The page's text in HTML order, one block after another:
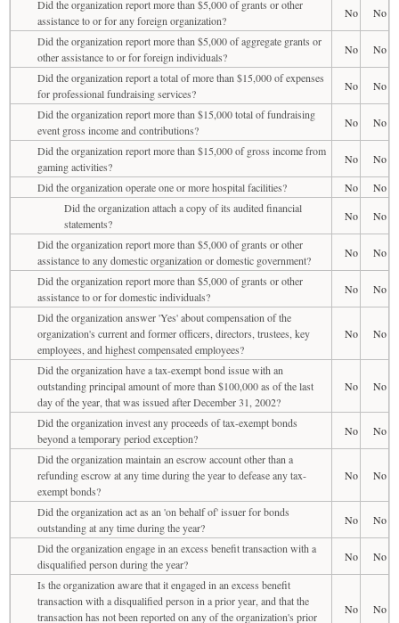
Did the organization report more than $5,000 of grants or other
assistance to or for any foreign organization?
No
No
Did the organization report more than $5,000 of aggregate grants or
other assistance to or for foreign individuals?
No
No
Did the organization report a total of more than $15,000 of expenses
for professional fundraising services?
No
No
Did the organization report more than $15,000 total of fundraising
event gross income and contributions?
No
No
Did the organization report more than $15,000 of gross income from
gaming activities?
No
No
Did the organization operate one or more hospital facilities?
No
No
Did the organization attach a copy of its audited financial
statements?
No
No
Did the organization report more than $5,000 of grants or other
assistance to any domestic organization or domestic government?
No
No
Did the organization report more than $5,000 of grants or other
assistance to or for domestic individuals?
No
No
Did the organization answer 'Yes' about compensation of the
organization's current and former officers, directors, trustees, key
employees, and highest compensated employees?
No No
Did the organization have a tax-exempt bond issue with an
outstanding principal amount of more than $100,000 as of the last
day of the year, that was issued after December 31, 2002?
No No
Did the organization invest any proceeds of tax-exempt bonds
beyond a temporary period exception?
No
No
Did the organization maintain an escrow account other than a
refunding escrow at any time during the year to defease any tax-
exempt bonds?
No No
Did the organization act as an 'on behalf of' issuer for bonds
outstanding at any time during the year?
No
No
Did the organization engage in an excess benefit transaction with a
disqualified person during the year?
No
No
Is the organization aware that it engaged in an excess benefit
transaction with a disqualified person in a prior year, and that the
transaction has not been reported on any of the organization's prior
No No